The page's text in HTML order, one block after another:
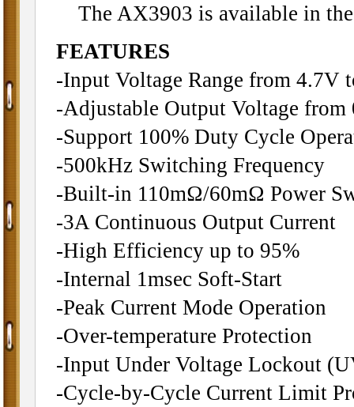
The AX3903 is available in the
FEATURES
-Input Voltage Range from 4.7V
-Adjustable Output Voltage
-Support 100% Duty Cycle
-500kHz Switching Frequency
-Built-in 110mΩ/60mΩ Power
-3A Continuous Output Current
-High Efficiency up to 95%
-Internal 1msec Soft-Start
-Peak Current Mode Operation
-Over-temperature Protection
-Input Under Voltage Lockout
-Cycle-by-Cycle Current Limit